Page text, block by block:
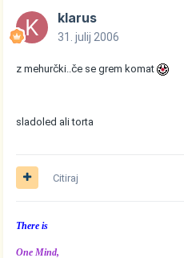
klarus
31. julij 2006
z mehurčki..če se grem komat
sladoled ali torta
Citiraj
There is
One Mind,